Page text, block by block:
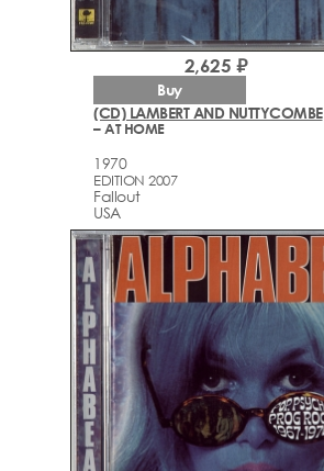
(CD) LAMBERT AND NUTTYCOMBE
– AT HOME
1970
EDITION 2007
Fallout
USA
2,625 ₽
Buy